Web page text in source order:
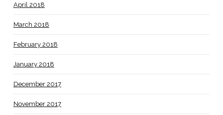
April 2018
March 2018
February 2018
January 2018
December 2017
November 2017